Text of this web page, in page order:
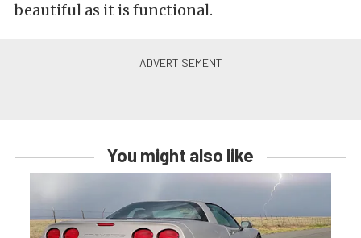
beautiful as it is functional.
You might also like